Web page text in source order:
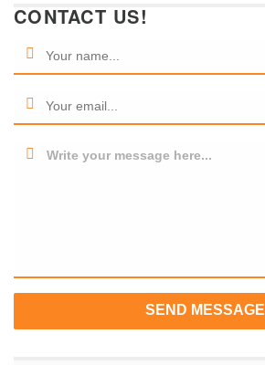
CONTACT US!
Write your message here...
SEND MESSAGE